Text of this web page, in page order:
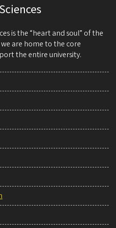
is the “heart and soul” of the
are home to the core
the entire university.